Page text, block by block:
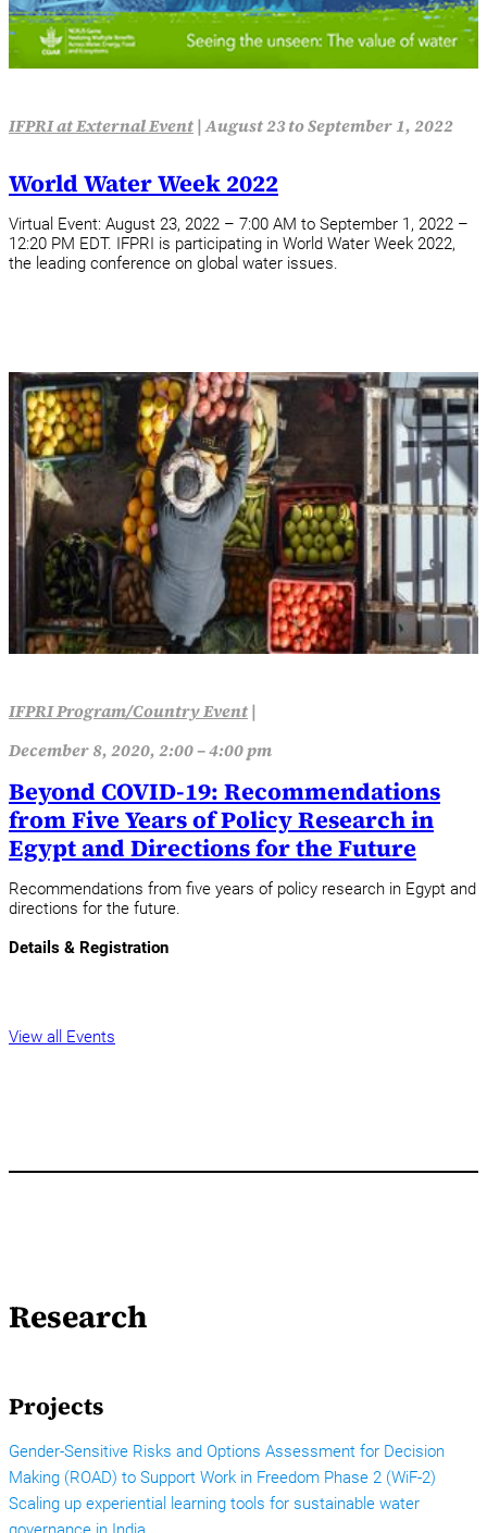
IFPRI at External Event|August 23 to September 1, 2022
World Water Week 2022
Virtual Event: August 23, 2022 – 7:00 AM to September 1, 2022 –
12:20 PM EDT. IFPRI is participating in World Water Week 2022,
the leading conference on global water issues.
IFPRI Program/Country Event|
December 8, 2020, 2:00 – 4:00 pm
Beyond COVID-19: Recommendations
from Five Years of Policy Research in
Egypt and Directions for the Future
Recommendations from five years of policy research in Egypt and
directions for the future.
Details & Registration
View all Events
Research
Projects
Gender-Sensitive Risks and Options Assessment for Decision
Making (ROAD) to Support Work in Freedom Phase 2 (WiF-2)
Scaling up experiential learning tools for sustainable water